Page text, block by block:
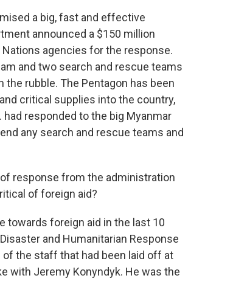
a big, fast and effective
announced a $150 million
agencies for the response.
and two search and rescue teams
rubble. The Pentagon has been
critical supplies into the country,
responded to the big Myanmar
any search and rescue teams and
response from the administration
of foreign aid?
towards foreign aid in the last 10
and Humanitarian Response
the staff that had been laid off at
with Jeremy Konyndyk. He was the